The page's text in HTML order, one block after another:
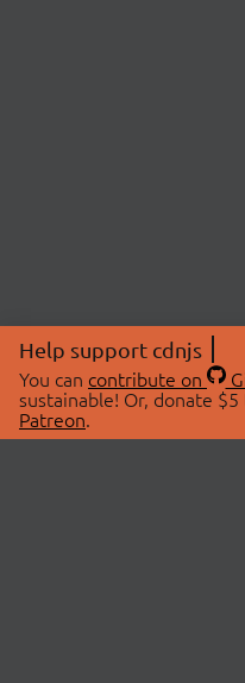
Help support cdnjs
You can contribute on
sustainable! Or, donate $5
Patreon.